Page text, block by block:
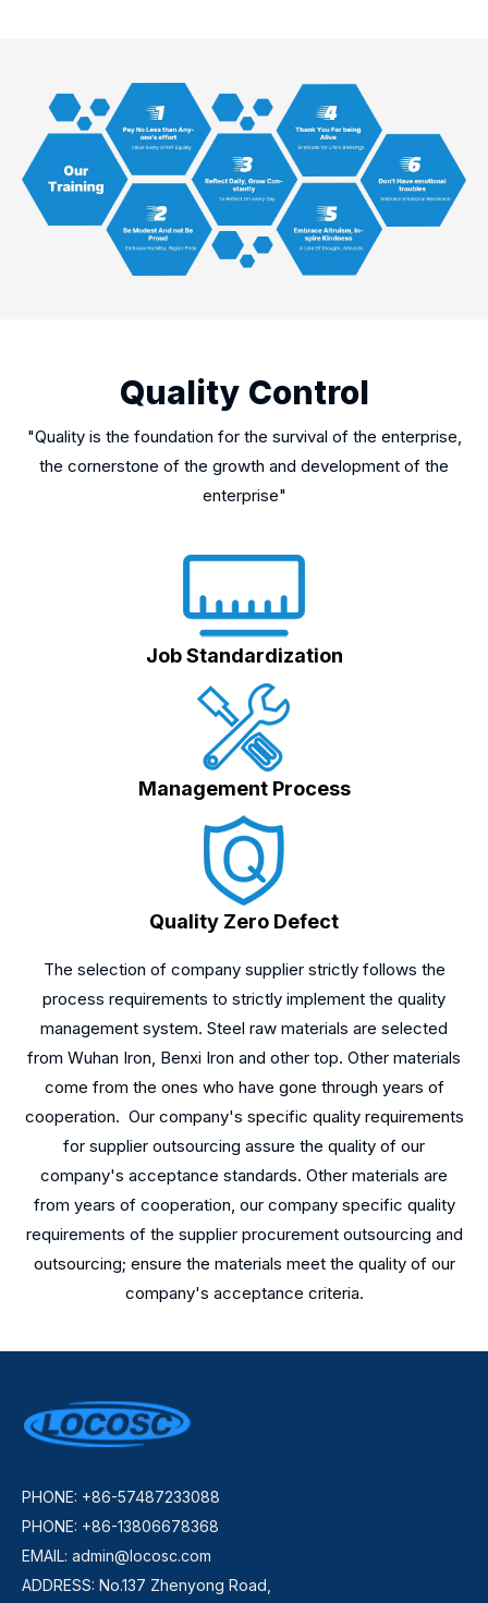
Quality Control
"Quality is the foundation for the survival of the enterprise,
the cornerstone of the growth and development of the
enterprise"
Job Standardization
Management Process
Quality Zero Defect
The selection of company supplier strictly follows the
process requirements to strictly implement the quality
management system. Steel raw materials are selected
from Wuhan Iron, Benxi Iron and other top. Other materials
come from the ones who have gone through years of
cooperation. Our company's specific quality requirements
for supplier outsourcing assure the quality of our
company's acceptance standards. Other materials are
from years of cooperation, our company specific quality
requirements of the supplier procurement outsourcing and
outsourcing; ensure the materials meet the quality of our
company's acceptance criteria.
PHONE: +86-57487233088
PHONE: +86-13806678368
EMAIL: admin@locosc.com
ADDRESS: No.137 Zhenyong Road,